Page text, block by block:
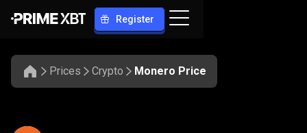
Register
Prices Crypto Monero Price